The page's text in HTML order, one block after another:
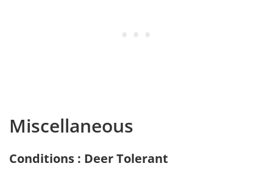
Miscellaneous
Conditions : Deer Tolerant